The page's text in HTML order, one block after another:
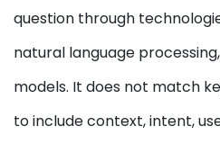
question through
natural language
models. It does not match
to include context, intent,